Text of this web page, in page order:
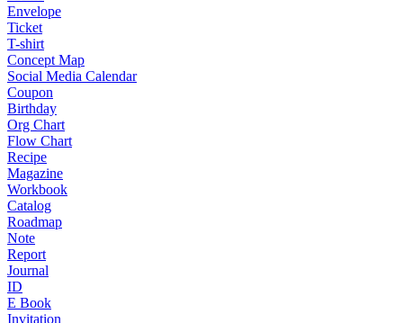
Envelope
Ticket
T-shirt
Concept Map
Social Media Calendar
Coupon
Birthday
Org Chart
Flow Chart
Recipe
Magazine
Workbook
Catalog
Roadmap
Note
Report
Journal
ID
E Book
Invitation